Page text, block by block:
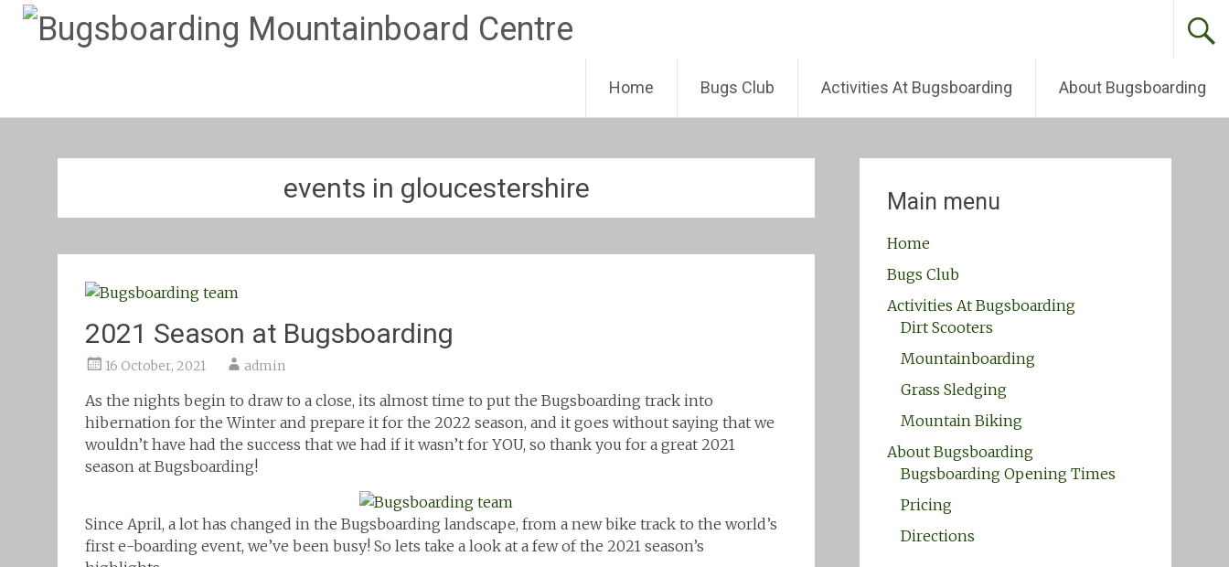
to
Home Bugs Club Activities At Bugsboarding About Bugsboarding
events in gloucestershire
2021 Season at Bugsboarding
16 October, 2021 admin
As the nights begin to draw to a close, its almost time to put the Bugsboarding track into
hibernation for the Winter and prepare it for the 2022 season, and it goes without saying that we
wouldn’t have had the success that we had if it wasn’t for YOU, so thank you for a great 2021
season at Bugsboarding!
Since April, a lot has changed in the Bugsboarding landscape, from a new bike track to the world’s
first e-boarding event, we’ve been busy! So lets take a look at a few of the 2021 season’s
Main menu
Home
Bugs Club
Activities At Bugsboarding
Dirt Scooters
Mountainboarding
Grass Sledging
Mountain Biking
About Bugsboarding
Bugsboarding Opening Times
Pricing
Directions